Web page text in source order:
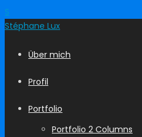
S
Stéphane Lux
Über mich
Profil
Portfolio
Portfolio 2 Columns